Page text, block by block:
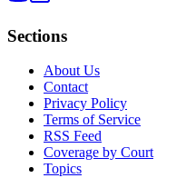
Sections
About Us
Contact
Privacy Policy
Terms of Service
RSS Feed
Coverage by Court
Topics